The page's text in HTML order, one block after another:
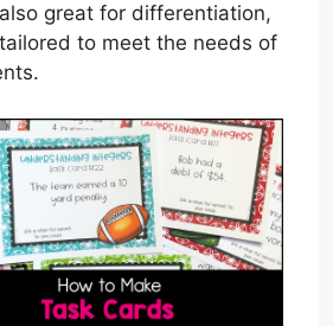
great for differentiation,
to meet the needs of